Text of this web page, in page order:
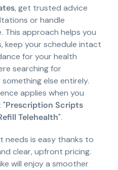
, get trusted advice
or handle
This approach helps you
keep your schedule intact
for your health
searching for
else entirely.
applies when you
"Prescription Scripts
Telehealth".
needs is easy thanks to
clear, upfront pricing.
will enjoy a smoother